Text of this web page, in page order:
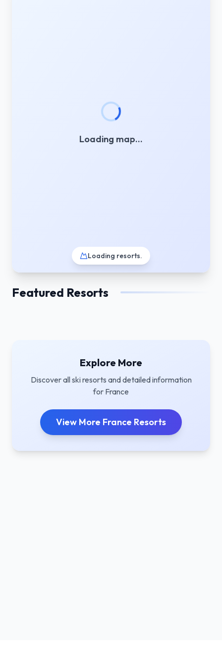
Loading resorts.
Loading map…
Featured Resorts
Explore More
Discover all ski resorts and detailed information
for France
View More France Resorts